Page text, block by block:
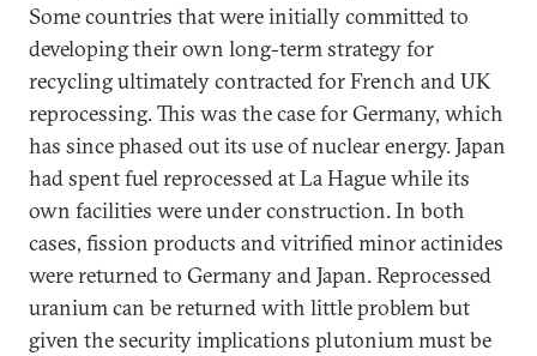
Some countries that were initially committed to
developing their own long-term strategy for
recycling ultimately contracted for French and UK
reprocessing. This was the case for Germany, which
has since phased out its use of nuclear energy. Japan
had spent fuel reprocessed at La Hague while its
own facilities were under construction. In both
cases, fission products and vitrified minor actinides
were returned to Germany and Japan. Reprocessed
uranium can be returned with little problem but
given the security implications plutonium must be